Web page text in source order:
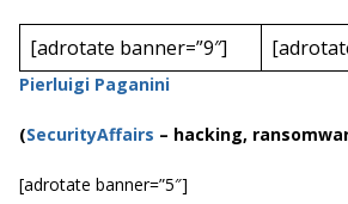
[adrotate banner=”9″]
Pierluigi Paganini
(SecurityAffairs – hacking,
[adrotate banner=”5″]